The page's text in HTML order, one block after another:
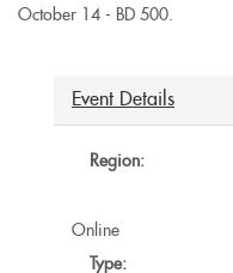
October 14 - BD 500.
Event Details
Region:
Online
Type: